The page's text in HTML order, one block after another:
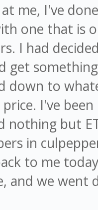
me, I've
one that is
I had
get
down to
I've
nothing but
in
to me
and we went